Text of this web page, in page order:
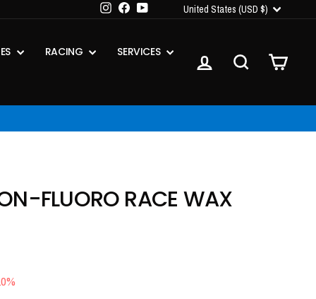
Instagram
FacebookYouTubeCURRENCY
United States (USD $)
RACING SERVICES LOG IN SEARCHCART
FLUORO RACE WAX